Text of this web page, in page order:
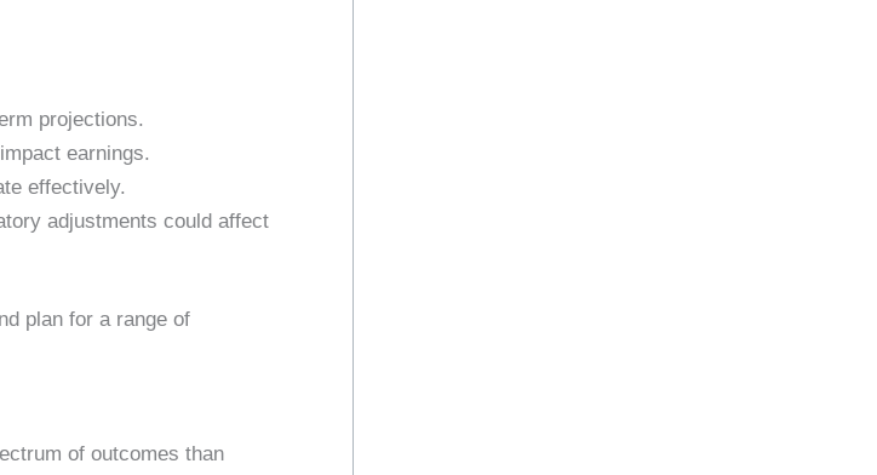
projections.
earnings.
effectively.
adjustments could affect
plan for a range of
of outcomes than